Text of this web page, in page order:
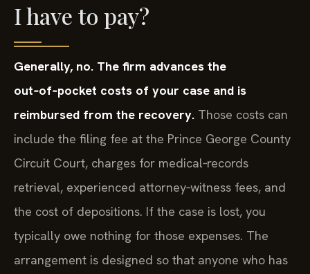
I have to pay?
Generally, no. The firm advances the
out‑of‑pocket costs of your case and is
reimbursed from the recovery. Those costs can
include the filing fee at the Prince George County
Circuit Court, charges for medical‑records
retrieval, experienced attorney‑witness fees, and
the cost of depositions. If the case is lost, you
typically owe nothing for those expenses. The
arrangement is designed so that anyone who has